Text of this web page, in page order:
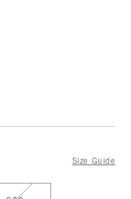
Size Guide